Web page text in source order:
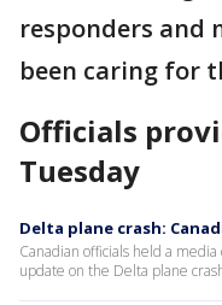
responders and
been caring for
Officials
Tuesday
Delta plane crash:
Canadian officials held a
update on the Delta plane